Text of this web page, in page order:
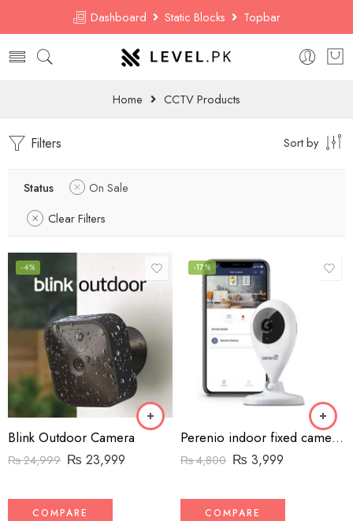
Dashboard Static Blocks Topbar
Home CCTV Products
Filters Sort by
Status
On Sale
Clear Filters
-4%
Blink Outdoor Camera
₨24,999 ₨ 23,999
COMPARE
-17%
Perenio indoor fixed camera – 1080p – Wifi
₨4,800 ₨ 3,999
COMPARE